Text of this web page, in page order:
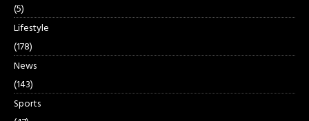
(5)
Lifestyle
(178)
News
(143)
Sports